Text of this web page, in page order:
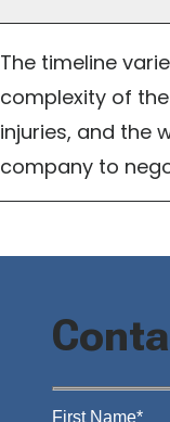
The timeline
complexity of
injuries, and the
company to